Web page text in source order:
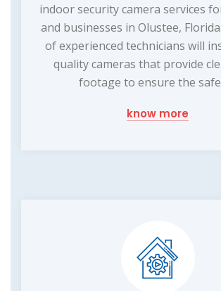
indoor security camera services
and businesses in Olustee,
of experienced technicians will
quality cameras that provide
footage to ensure the
know more